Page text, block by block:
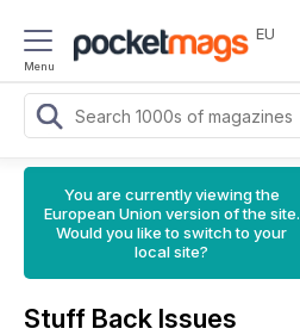
Menu
EU
You are currently viewing the
European Union version of the site.
Would you like to switch to your
local site?
Stuff Back Issues